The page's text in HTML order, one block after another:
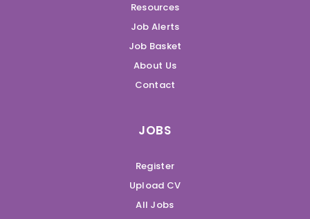
Resources
Job Alerts
Job Basket
About Us
Contact
JOBS
Register
Upload CV
All Jobs